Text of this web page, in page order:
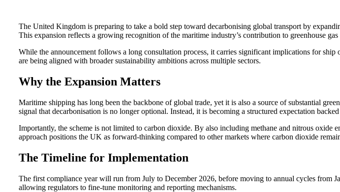
The United Kingdom is preparing to take a bold step toward decarbonising global transport by
This expansion reflects a growing recognition of the maritime industry’s contribution to greenhouse
While the announcement follows a long consultation process, it carries significant implications for
are being aligned with broader sustainability ambitions across multiple sectors.
Why the Expansion Matters
Maritime shipping has long been the backbone of global trade, yet it is also a source of substantial
signal that decarbonisation is no longer optional. Instead, it is becoming a structured expectation
Importantly, the scheme is not limited to carbon dioxide. By also including methane and nitrous
approach positions the UK as forward-thinking compared to other markets where carbon dioxide
The Timeline for Implementation
The first compliance year will run from July to December 2026, before moving to annual cycles from
allowing regulators to fine-tune monitoring and reporting mechanisms.